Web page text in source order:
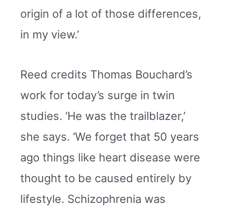
origin of a lot of those differences,
in my view.’
Reed credits Thomas Bouchard’s
work for today’s surge in twin
studies. ‘He was the trailblazer,’
she says. ‘We forget that 50 years
ago things like heart disease were
thought to be caused entirely by
lifestyle. Schizophrenia was